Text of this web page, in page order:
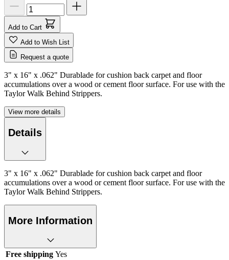
Add to Cart
Add to Wish List
Request a quote
3" x 16" x .062" Durablade for cushion back carpet and floor
accumulations over a wood or cement floor surface. For use with the
Taylor Walk Behind Strippers.
View more details
Details
3" x 16" x .062" Durablade for cushion back carpet and floor
accumulations over a wood or cement floor surface. For use with the
Taylor Walk Behind Strippers.
More Information
Free shipping Yes